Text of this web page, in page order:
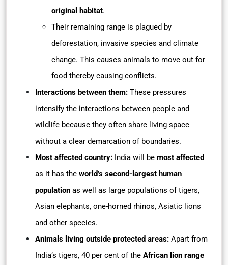
original habitat.
Their remaining range is plagued by
deforestation, invasive species and climate
change. This causes animals to move out for
food thereby causing conflicts.
Interactions between them: These pressures
intensify the interactions between people and
wildlife because they often share living space
without a clear demarcation of boundaries.
Most affected country: India will be most affected
as it has the world’s second-largest human
population as well as large populations of tigers,
Asian elephants, one-horned rhinos, Asiatic lions
and other species.
Animals living outside protected areas: Apart from
India’s tigers, 40 per cent of the African lion range